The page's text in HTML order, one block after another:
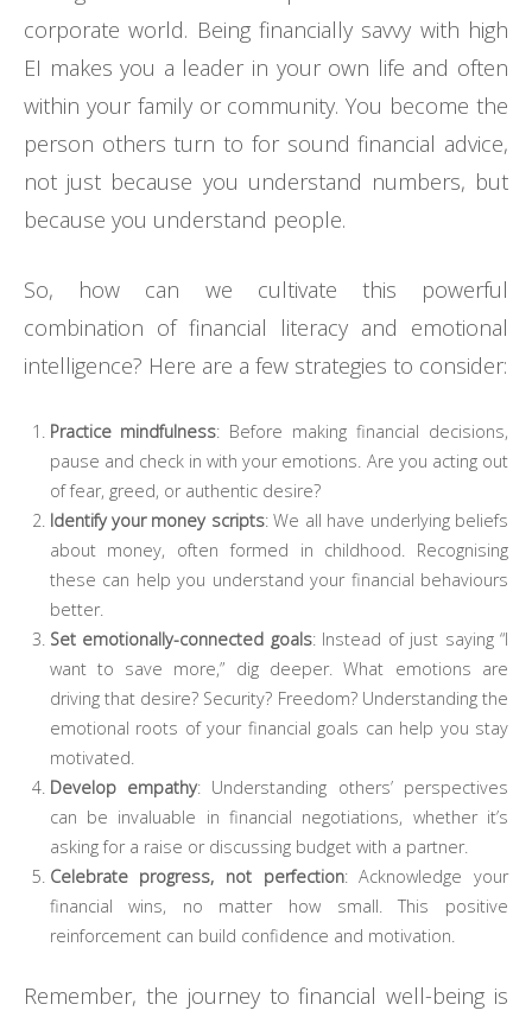
corporate world. Being financially savvy with high
EI makes you a leader in your own life and often
within your family or community. You become the
person others turn to for sound financial advice,
not just because you understand numbers, but
because you understand people.
So, how can we cultivate this powerful
combination of financial literacy and emotional
intelligence? Here are a few strategies to consider:
Practice mindfulness: Before making financial decisions,
pause and check in with your emotions. Are you acting out
of fear, greed, or authentic desire?
Identify your money scripts: We all have underlying beliefs
about money, often formed in childhood. Recognising
these can help you understand your financial behaviours
better.
Set emotionally-connected goals: Instead of just saying “I
want to save more,” dig deeper. What emotions are
driving that desire? Security? Freedom? Understanding the
emotional roots of your financial goals can help you stay
motivated.
Develop empathy: Understanding others’ perspectives
can be invaluable in financial negotiations, whether it’s
asking for a raise or discussing budget with a partner.
Celebrate progress, not perfection: Acknowledge your
financial wins, no matter how small. This positive
reinforcement can build confidence and motivation.
Remember, the journey to financial well-being is